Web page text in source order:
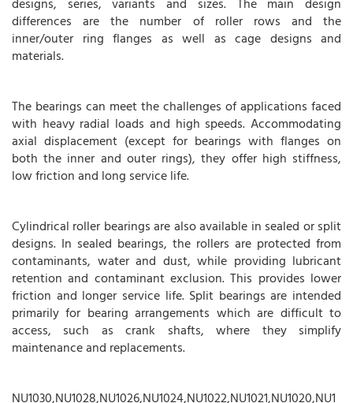
differences are the number of roller rows and the
inner/outer ring flanges as well as cage designs and
materials.
The bearings can meet the challenges of applications faced
with heavy radial loads and high speeds. Accommodating
axial displacement (except for bearings with flanges on
both the inner and outer rings), they offer high stiffness,
low friction and long service life.
Cylindrical roller bearings are also available in sealed or split
designs. In sealed bearings, the rollers are protected from
contaminants, water and dust, while providing lubricant
retention and contaminant exclusion. This provides lower
friction and longer service life. Split bearings are intended
primarily for bearing arrangements which are difficult to
access, such as crank shafts, where they simplify
maintenance and replacements.
NU1030,NU1028,NU1026,NU1024,NU1022,NU1021,NU1020,NU1